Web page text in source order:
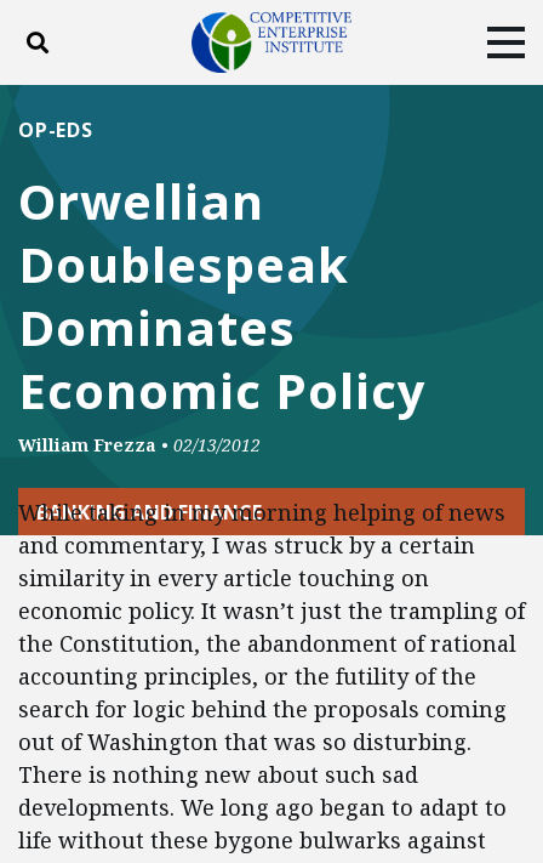
Toggle search
ABOUT
DONATE
Facebook
TwitterYouTubeInstagram
Orwellian
Doublespeak
Dominates
Economic Policy
OP-EDS
William Frezza • 02/13/2012
BANKING AND FINANCE
While taking in my morning helping of news
and commentary, I was struck by a certain
similarity in every article touching on
economic policy. It wasn’t just the trampling of
the Constitution, the abandonment of rational
accounting principles, or the futility of the
search for logic behind the proposals coming
out of Washington that was so disturbing.
There is nothing new about such sad
developments. We long ago began to adapt to
life without these bygone bulwarks against